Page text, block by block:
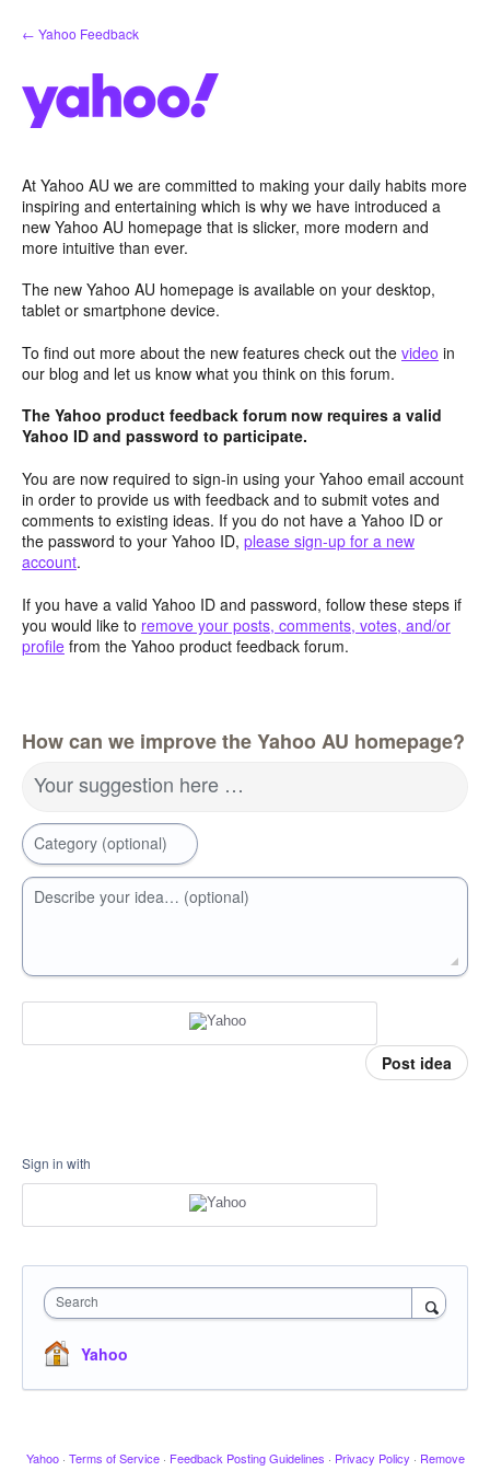
Skip
to
← Yahoo Feedback
At Yahoo AU we are committed to making your daily habits more
inspiring and entertaining which is why we have introduced a
new Yahoo AU homepage that is slicker, more modern and
more intuitive than ever.
The new Yahoo AU homepage is available on your desktop,
tablet or smartphone device.
To find out more about the new features check out the video in
our blog and let us know what you think on this forum.
The Yahoo product feedback forum now requires a valid
Yahoo ID and password to participate.
You are now required to sign-in using your Yahoo email account
in order to provide us with feedback and to submit votes and
comments to existing ideas. If you do not have a Yahoo ID or
the password to your Yahoo ID, please sign-up for a new
account.
If you have a valid Yahoo ID and password, follow these steps if
you would like to remove your posts, comments, votes, and/or
profile from the Yahoo product feedback forum.
How can we improve the Yahoo AU homepage?
Your suggestion here …
Category (optional)
Describe your idea… (optional)
Post idea
Sign in with
Search
Yahoo
Yahoo · Terms of Service · Feedback Posting Guidelines · Privacy Policy · Remove